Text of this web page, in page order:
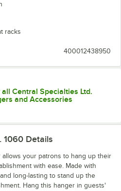
racks
400012438950
Central Specialties Ltd.
and Accessories
1060 Details
allows your patrons to hang up their
with ease. Made with
long-lasting to stand up the
Hang this hanger in guests'